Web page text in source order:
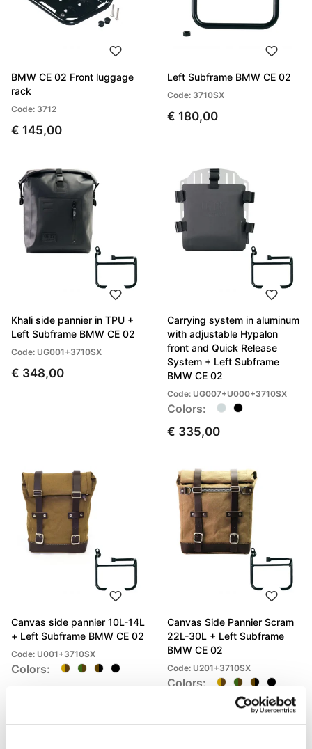
BMW CE 02 Front luggage
rack
Code: 3712
€ 145,00
Left Subframe BMW CE 02
Code: 3710SX
€ 180,00
Khali side pannier in TPU +
Left Subframe BMW CE 02
Code: UG001+3710SX
€ 348,00
Carrying system in aluminum
with adjustable Hypalon
front and Quick Release
System + Left Subframe
BMW CE 02
Code: UG007+U000+3710SX
Colors:
€ 335,00
Canvas side pannier 10L-14L
+ Left Subframe BMW CE 02
Code: U001+3710SX
Colors:
Canvas Side Pannier Scram
22L-30L + Left Subframe
BMW CE 02
Code: U201+3710SX
Colors: